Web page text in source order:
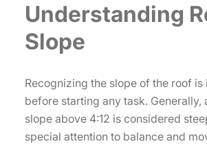
Understanding
Slope
Recognizing the slope of the roof
before starting any task. Generally,
slope above 4:12 is considered
special attention to balance and